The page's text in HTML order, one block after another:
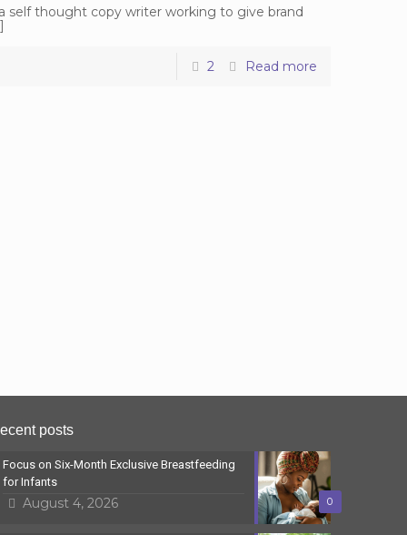
self thought copy writer working to give brand
2 Read more
posts
0
Focus on Six-Month Exclusive Breastfeeding
for Infants
August 4, 2026